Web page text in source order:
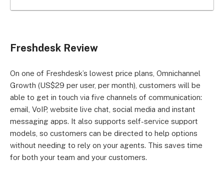
Comprehensive
support
Free
Support Desk:
Growth
US$18 per user US$15 per user
Support Desk:
Pro
US$59 per
user
US$49 per user
Freshdesk Review
On one of Freshdesk’s lowest price plans, Omnichannel
Growth (US$29 per user, per month), customers will be
able to get in touch via five channels of communication:
email, VoIP, website live chat, social media and instant
messaging apps. It also supports self-service support
models, so customers can be directed to help options
without needing to rely on your agents. This saves time
for both your team and your customers.